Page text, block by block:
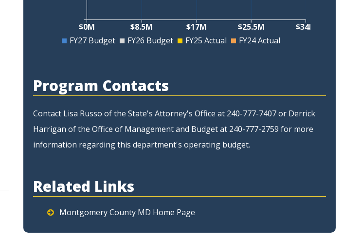
$0M $8.5M $17M $25.5M $34M
FY27 Budget FY26 Budget FY25 Actual FY24 Actual
Program Contacts
Contact Lisa Russo of the State's Attorney's Office at 240-777-7407 or Derrick
Harrigan of the Office of Management and Budget at 240-777-2759 for more
information regarding this department's operating budget.
Related Links
Montgomery County MD Home Page